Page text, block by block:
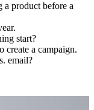
product before a
start?
create a campaign.
email?